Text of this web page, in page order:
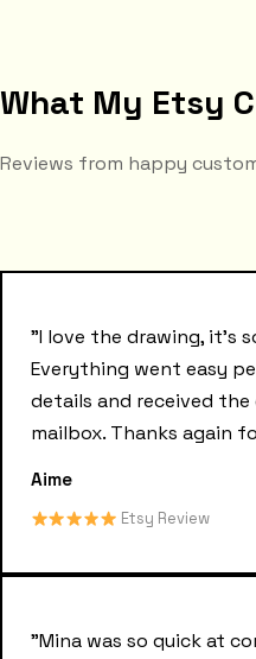
What My Etsy
Reviews from happy
"I love the drawing, it's
Everything went easy
details and received
mailbox. Thanks again
Aime
Etsy Review
"Mina was so quick at